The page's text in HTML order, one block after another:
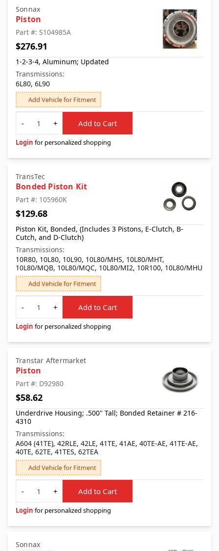
Sonnax
Piston
Part #: S104985A
$276.91
1-2-3-4, Aluminum; Updated
Transmissions:
6L80, 6L90
Add Vehicle for Fitment
Quantity
-
+ Add to Cart
Login for personalized shopping
TransTec
Bonded Piston Kit
Part #: 105960K
$129.68
Piston Kit, Bonded, (Includes 3 Pistons, E-Clutch, B-
Cutch, and D-Clutch)
Transmissions:
10R80, 10L80, 10L90, 10L80/MHS, 10L80/MHT,
10L80/MQB, 10L80/MQC, 10L80/MI2, 10R100, 10L80/MHU
Add Vehicle for Fitment
Quantity
-
+ Add to Cart
Login for personalized shopping
Transtar Aftermarket
Piston
Part #: D92980
$58.62
Underdrive Housing; .500" Tall; Bonded Retainer # 216-
4310
Transmissions:
A604 (41TE), 42RLE, 42LE, 41TE, 41AE, 40TE-AE, 41TE-AE,
40TE, 62TE, 41TES, 62TEA
Add Vehicle for Fitment
Quantity
-
+ Add to Cart
Login for personalized shopping
Sonnax